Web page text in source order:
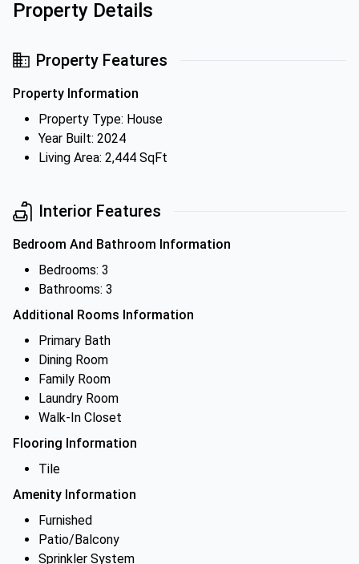
Property Details
Property Features
Property Information
Property Type: House
Year Built: 2024
Living Area: 2,444 SqFt
Interior Features
Bedroom And Bathroom Information
Bedrooms: 3
Bathrooms: 3
Additional Rooms Information
Primary Bath
Dining Room
Family Room
Laundry Room
Walk-In Closet
Flooring Information
Tile
Amenity Information
Furnished
Patio/Balcony
Sprinkler System